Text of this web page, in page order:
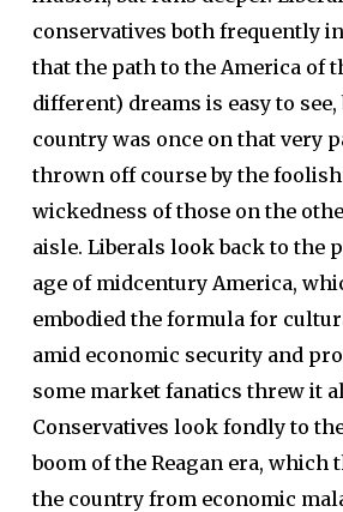
conservatives both frequently
that the path to the America of
different) dreams is easy to
country was once on that very
thrown off course by the
wickedness of those on the
aisle. Liberals look back to the
age of midcentury America,
embodied the formula for
amid economic security and
some market fanatics threw it
Conservatives look fondly to
boom of the Reagan era, which
the country from economic